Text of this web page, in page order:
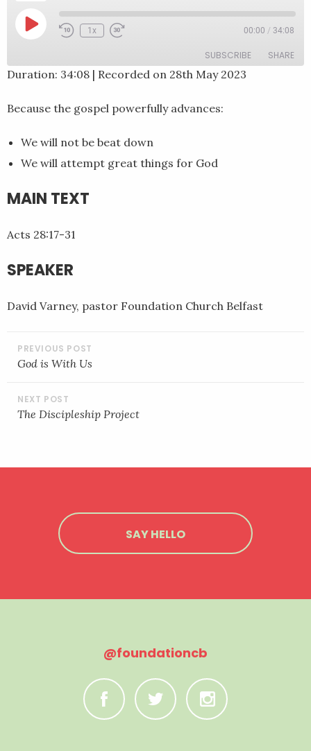
Play
EpisodeRewind
1x
Fast
seconds
00:00 / 34:08
SUBSCRIBE SHARE
RSS FEED
Duration: 34:08 | Recorded on 28th May 2023
Because the gospel powerfully advances:
We will not be beat down
We will attempt great things for God
MAIN TEXT
Acts 28:17-31
SPEAKER
David Varney, pastor Foundation Church Belfast
POST
NAVIGATION
God is With Us
The Discipleship Project
SAY HELLO
@foundationcb
C B A